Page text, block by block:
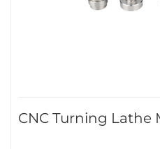
CNC Turning Lathe